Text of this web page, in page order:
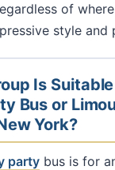
of
style and
Is
Bus or
York?
party bus is for